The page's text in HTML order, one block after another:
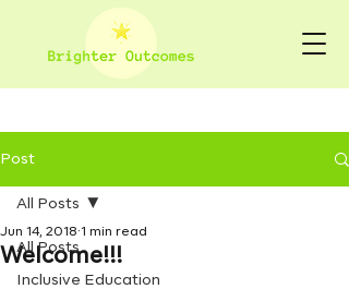
Post
All Posts
Inclusive Education
All Posts
Welcome!!!
Jun 14, 2018 1 min read